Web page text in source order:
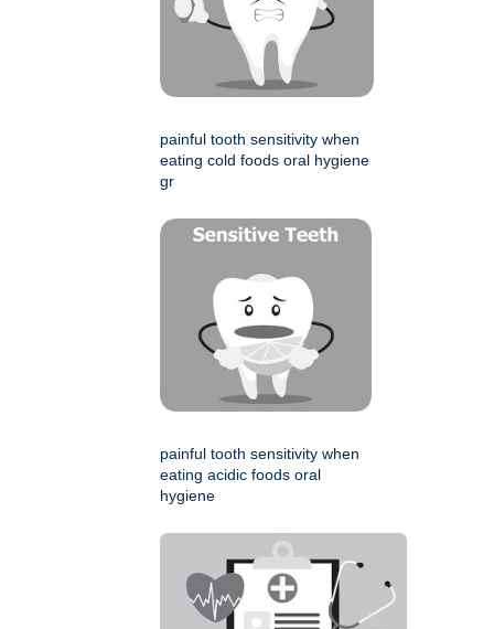
painful tooth sensitivity when
eating cold foods oral hygiene
gr
painful tooth sensitivity when
eating acidic foods oral
hygiene